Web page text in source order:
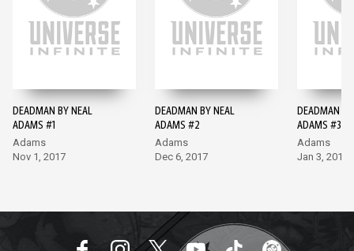
DEADMAN BY NEAL
ADAMS #1
Adams
Nov 1, 2017
DEADMAN BY NEAL
ADAMS #2
Adams
Dec 6, 2017
DEADMAN
ADAMS #3
Adams
Jan 3, 2018